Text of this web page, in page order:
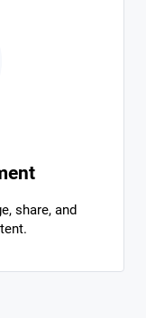
share, and